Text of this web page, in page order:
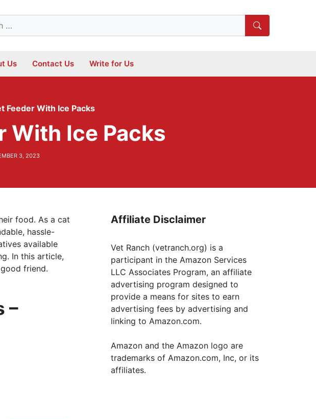
Us Contact Us Write for Us
Feeder With Ice Packs
With Ice Packs
3, 2023
food. As a cat
hassle-
available
In this article,
friend.
–
Affiliate Disclaimer
Vet Ranch (vetranch.org) is a
participant in the Amazon Services
LLC Associates Program, an affiliate
advertising program designed to
provide a means for sites to earn
advertising fees by advertising and
linking to Amazon.com.
Amazon and the Amazon logo are
trademarks of Amazon.com, Inc, or its
affiliates.